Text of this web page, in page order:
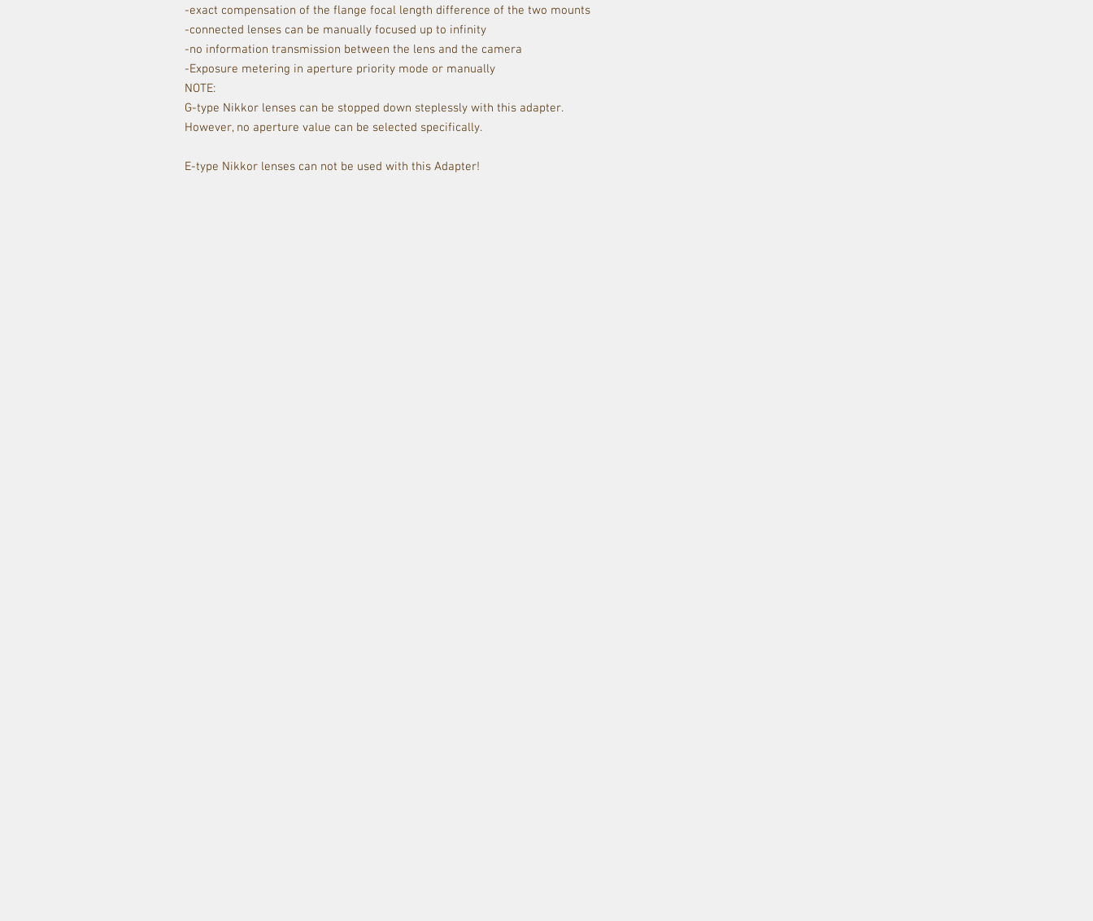
-exact compensation of the flange focal length difference of the two mounts
-connected lenses can be manually focused up to infinity
-no information transmission between the lens and the camera
-Exposure metering in aperture priority mode or manually
NOTE:
G-type Nikkor lenses can be stopped down steplessly with this adapter.
However, no aperture value can be selected specifically.
E-type Nikkor lenses can not be used with this Adapter!